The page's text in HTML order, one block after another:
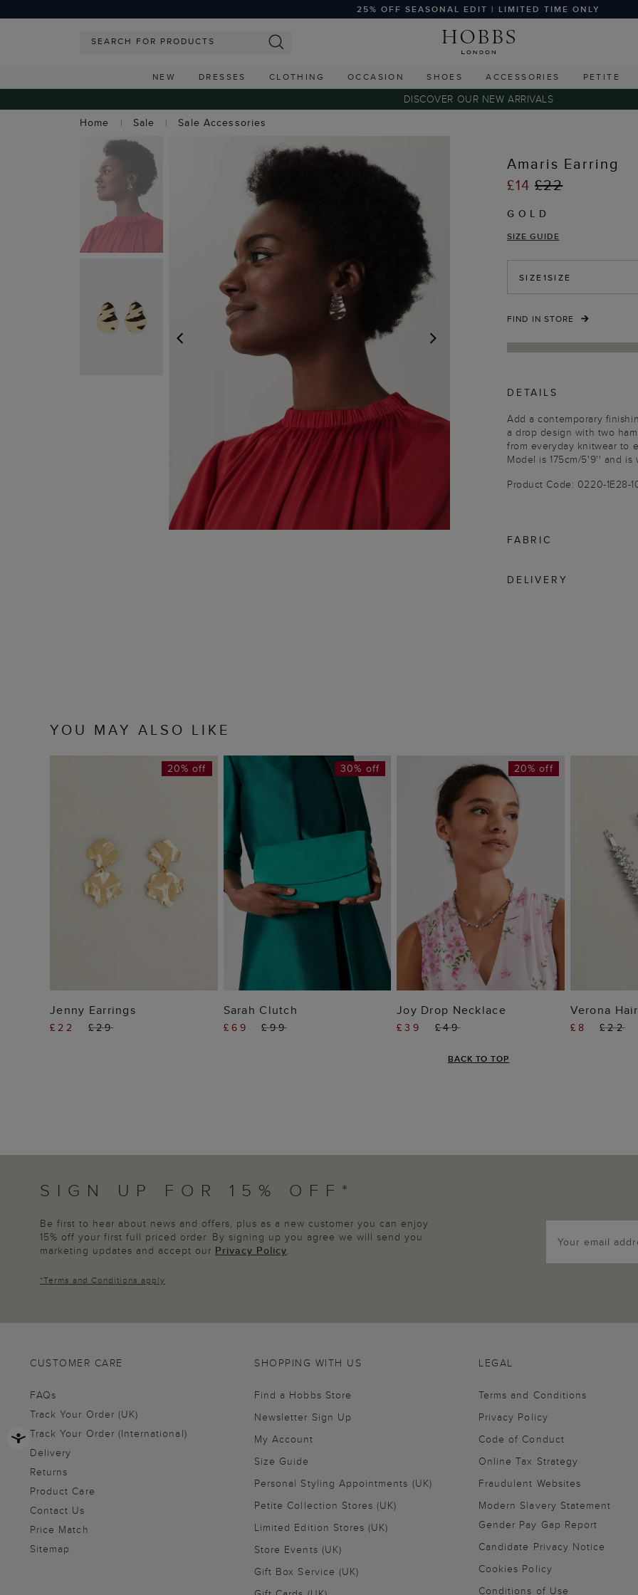
25% OFF SEASONAL EDIT | LIMITED TIME ONLY
NEW DRESSES CLOTHING OCCASION SHOES ACCESSORIES PETITE
DISCOVER OUR NEW ARRIVALS
Home
Sale Sale Accessories
Amaris Earring
£14£22
GOLD
SIZE GUIDE
SIZE1SIZE
FIND IN STORE
DETAILS
Add a contemporary
a drop design with two
from everyday knitwear to
Model is 175cm/5'9'' and is
Product Code: 0220-1E28-
FABRIC
DELIVERY
YOU MAY ALSO LIKE
ADD TO BAG
20% off
Jenny Earrings
£22 £29
ADD TO BAG
30% off
Sarah Clutch
£69 £99
ADD TO BAG
20% off
Joy Drop Necklace
£39 £49
Verona
£8 £22
BACK TO TOP
SIGN UP FOR 15% OFF*
Be first to hear about news and offers, plus as a new customer you can enjoy
15% off your first full priced order. By signing up you agree we will send you
marketing updates and accept our Privacy Policy.
*Terms and Conditions apply
CUSTOMER CARE
FAQs
Track Your Order (UK)
Track Your Order (International)
Delivery
Returns
Product Care
Contact Us
Price Match
Sitemap
SHOPPING WITH US
Find a Hobbs Store
Newsletter Sign Up
My Account
Size Guide
Personal Styling Appointments (UK)
Petite Collection Stores (UK)
Limited Edition Stores (UK)
Store Events (UK)
Gift Box Service (UK)
LEGAL
Terms and Conditions
Privacy Policy
Code of Conduct
Online Tax Strategy
Fraudulent Websites
Modern Slavery Statement
Gender Pay Gap Report
Candidate Privacy Notice
Cookies Policy
Conditions of Use